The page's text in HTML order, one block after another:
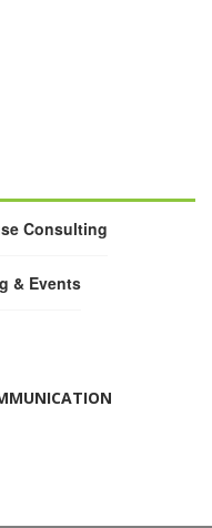
Consulting
& Events